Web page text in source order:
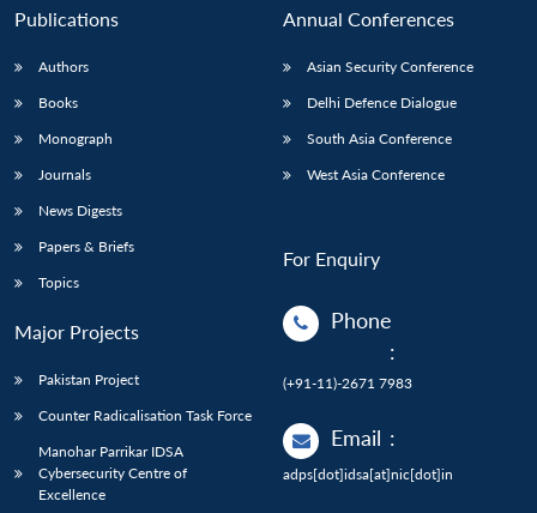
Publications
Authors
Books
Monograph
Journals
News Digests
Papers & Briefs
Topics
Major Projects
Pakistan Project
Counter Radicalisation Task Force
Manohar Parrikar IDSA
Cybersecurity Centre of
Excellence
Annual Conferences
Asian Security Conference
Delhi Defence Dialogue
South Asia Conference
West Asia Conference
For Enquiry
Phone
:
(+91-11)-2671 7983
Email :
adps[dot]idsa[at]nic[dot]in